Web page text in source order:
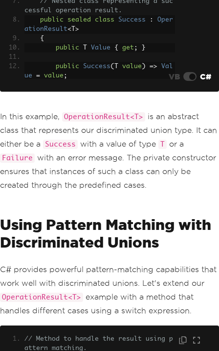
cessful operation result.
public
sealed class Success :
Oper
ationResult<
>
{
public
Value { get ; }
public Success( value ) =>
Val
ue
= value ;
// Nested class representing a fai
led operation result.
Failure
ationResult <T>
{
public override string
ToStrin
()
essful operation result.
public
static OperationResult< T >
C
alue );
ed operation result.
public
static OperationResult< T>
C
reateFailure( string
VB C#
In this example, OperationResult<T>
is an abstract
class that represents our discriminated union type. It can
either be a
Success with a value of type or a
Failure
with an error message. The private constructor
ensures that instances of such a class can only be
created through the predefined cases.
Using Pattern Matching with
Discriminated Unions
C# provides powerful pattern-matching capabilities that
work well with discriminated unions. Let's extend our
OperationResult<T>
example with a method that
handles different cases using a switch expression.
// Method to handle the result using p
attern matching.